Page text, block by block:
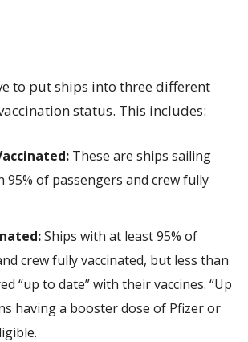
to put ships into three different
status. This includes:
These are ships sailing
95% of passengers and crew fully
Ships with at least 95% of
crew fully vaccinated, but less than
“up to date” with their vaccines. “Up
having a booster dose of Pfizer or